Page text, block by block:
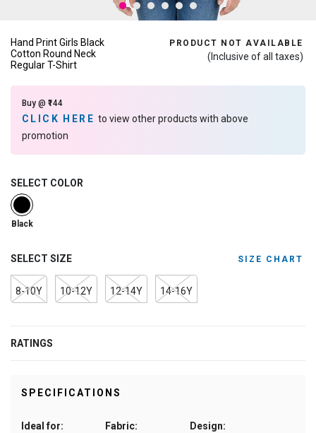
Hand Print Girls Black
Cotton Round Neck
Regular T-Shirt
PRODUCT NOT AVAILABLE
(Inclusive of all taxes)
Buy @ ₹144
CLICK HEREto view other products with above
promotion
SELECT COLOR
selected
Black
SELECT SIZE SIZE CHART
8-10Y 10-12Y 12-14Y 14-16Y
RATINGS
SPECIFICATIONS
Ideal for:
Fabric:
Design: